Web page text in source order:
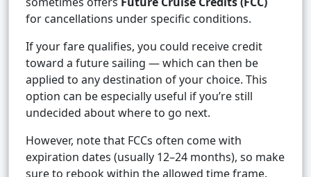
for cancellations under specific conditions.
If your fare qualifies, you could receive credit
toward a future sailing — which can then be
applied to any destination of your choice. This
option can be especially useful if you’re still
undecided about where to go next.
However, note that FCCs often come with
expiration dates (usually 12–24 months), so make
sure to rebook within the allowed time frame.